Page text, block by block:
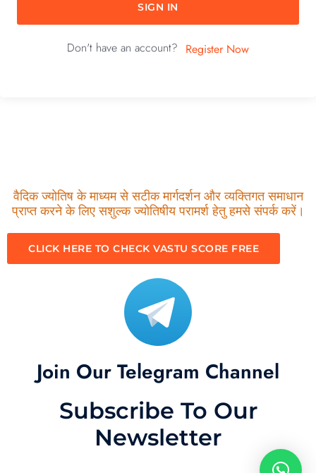
SIGN IN
Don't have an account? Register Now
वैदिक ज्योतिष के माध्यम से सटीक मार्गदर्शन और व्यक्तिगत समाधान
प्राप्त करने के लिए सशुल्क ज्योतिषीय परामर्श हेतु हमसे संपर्क करें।
CLICK HERE TO CHECK VASTU SCORE FREE
Join Our Telegram Channel
Subscribe To Our
Newsletter